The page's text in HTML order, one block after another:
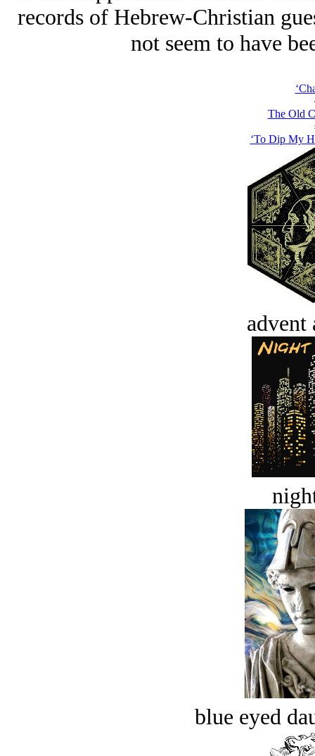
records of Hebrew-Christian
not seem to have
The Old
‘To Dip My
advent
blue eyed